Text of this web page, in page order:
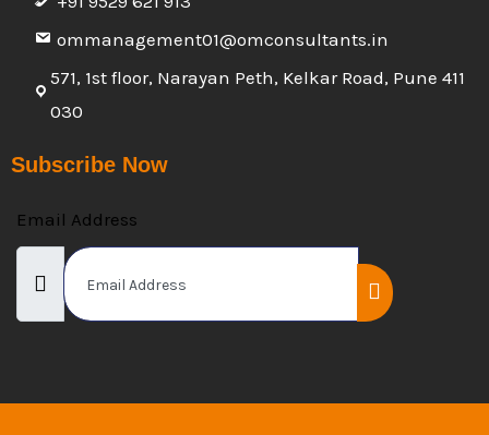
ommanagement01@omconsultants.in
571, 1st floor, Narayan Peth, Kelkar Road, Pune 411
030
Subscribe Now
Email Address